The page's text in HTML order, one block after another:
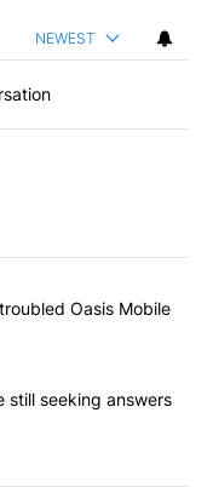
NEWEST
articles in the last
remain at troubled
Oasis Mobile
dies while still
still seeking answers